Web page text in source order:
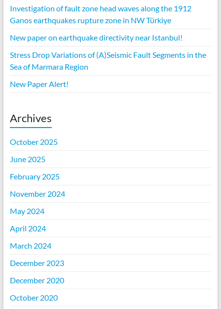
Investigation of fault zone head waves along the 1912
Ganos earthquakes rupture zone in NW Türkiye
New paper on earthquake directivity near Istanbul!
Stress Drop Variations of (A)Seismic Fault Segments in the
Sea of Marmara Region
New Paper Alert!
Archives
October 2025
June 2025
February 2025
November 2024
May 2024
April 2024
March 2024
December 2023
December 2020
October 2020